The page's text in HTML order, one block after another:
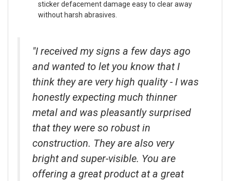
sticker defacement damage easy to clear away
without harsh abrasives.
"I received my signs a few days ago
and wanted to let you know that I
think they are very high quality - I was
honestly expecting much thinner
metal and was pleasantly surprised
that they were so robust in
construction. They are also very
bright and super-visible. You are
offering a great product at a great